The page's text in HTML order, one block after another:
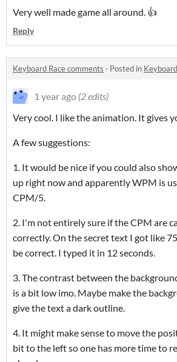
Very well made game all around. 👍
Reply
Keyboard Race comments · Posted in
1 year ago (2 edits)
Very cool. I like the animation. It gives
A few suggestions:
1. It would be nice if you could also
up right now and apparently WPM is
CPM/5.
2. I'm not entirely sure if the CPM are
correctly. On the secret text I got like
be correct. I typed it in 12 seconds.
3. The contrast between the
is a bit low imo. Maybe make the
give the text a dark outline.
4. It might make sense to move the
bit to the left so one has more time to